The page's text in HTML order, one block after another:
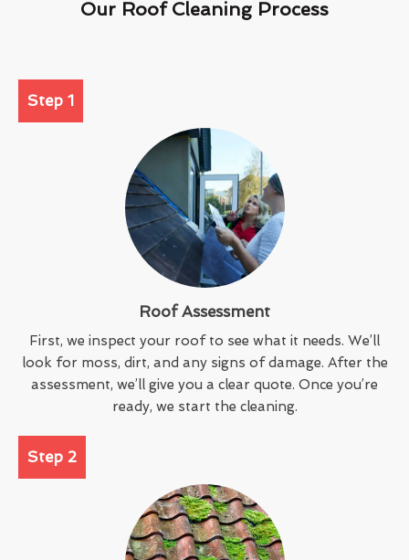
Our Roof Cleaning Process
Step 1
Roof Assessment
First, we inspect your roof to see what it needs. We’ll
look for moss, dirt, and any signs of damage. After the
assessment, we’ll give you a clear quote. Once you’re
ready, we start the cleaning.
Step 2